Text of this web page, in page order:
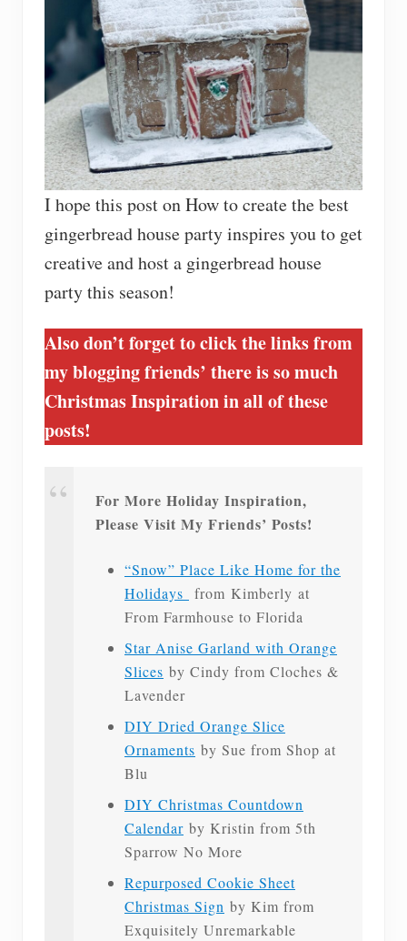
I hope this post on How to create the best
gingerbread house party inspires you to get
creative and host a gingerbread house
party this season!
Also don’t forget to click the links from
my blogging friends’ there is so much
Christmas Inspiration in all of these
posts!
For More Holiday Inspiration,
Please Visit My Friends’ Posts!
“Snow” Place Like Home for the
Holidays
from Kimberly at
From Farmhouse to Florida
Star Anise Garland with Orange
Slices by Cindy from Cloches &
Lavender
DIY Dried Orange Slice
Ornaments by Sue from Shop at
Blu
DIY Christmas Countdown
Calendar by Kristin from 5th
Sparrow No More
Repurposed Cookie Sheet
Christmas Sign by Kim from
Exquisitely Unremarkable